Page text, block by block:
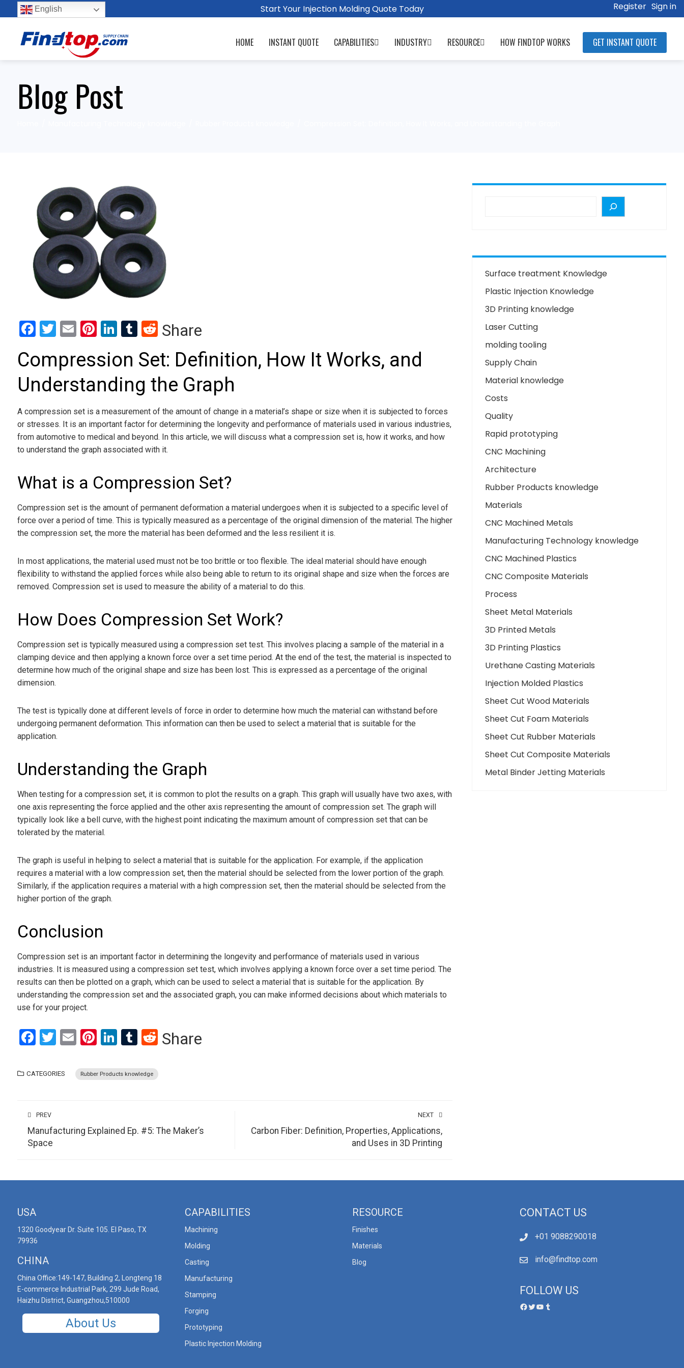
Start Your Injection Molding Quote Today
English Register Sign in
HOME INSTANT QUOTE CAPABILITIES INDUSTRY RESOURCE HOW FINDTOP WORKS GET INSTANT QUOTE
Blog Post
Facebook
Twitter
EmailPinterest
LinkedIn
Tumblr
Reddit
Share
Compression Set: Definition, How It Works, and
Understanding the Graph
A compression set is a measurement of the amount of change in a material’s shape or size when it is subjected to forces
or stresses. It is an important factor for determining the longevity and performance of materials used in various industries,
from automotive to medical and beyond. In this article, we will discuss what a compression set is, how it works, and how
to understand the graph associated with it.
What is a Compression Set?
Compression set is the amount of permanent deformation a material undergoes when it is subjected to a specific level of
force over a period of time. This is typically measured as a percentage of the original dimension of the material. The higher
the compression set, the more the material has been deformed and the less resilient it is.
In most applications, the material used must not be too brittle or too flexible. The ideal material should have enough
flexibility to withstand the applied forces while also being able to return to its original shape and size when the forces are
removed. Compression set is used to measure the ability of a material to do this.
How Does Compression Set Work?
Compression set is typically measured using a compression set test. This involves placing a sample of the material in a
clamping device and then applying a known force over a set time period. At the end of the test, the material is inspected to
determine how much of the original shape and size has been lost. This is expressed as a percentage of the original
dimension.
The test is typically done at different levels of force in order to determine how much the material can withstand before
undergoing permanent deformation. This information can then be used to select a material that is suitable for the
application.
Understanding the Graph
When testing for a compression set, it is common to plot the results on a graph. This graph will usually have two axes, with
one axis representing the force applied and the other axis representing the amount of compression set. The graph will
typically look like a bell curve, with the highest point indicating the maximum amount of compression set that can be
tolerated by the material.
The graph is useful in helping to select a material that is suitable for the application. For example, if the application
requires a material with a low compression set, then the material should be selected from the lower portion of the graph.
Similarly, if the application requires a material with a high compression set, then the material should be selected from the
higher portion of the graph.
Conclusion
Compression set is an important factor in determining the longevity and performance of materials used in various
industries. It is measured using a compression set test, which involves applying a known force over a set time period. The
results can then be plotted on a graph, which can be used to select a material that is suitable for the application. By
understanding the compression set and the associated graph, you can make informed decisions about which materials to
use for your project.
Facebook
Twitter
EmailPinterest
LinkedIn
Tumblr
Reddit
Share
CATEGORIES Rubber Products knowledge
PREV
Manufacturing Explained Ep. #5: The Maker’s
Space
NEXT
Carbon Fiber: Definition, Properties, Applications,
and Uses in 3D Printing
Surface treatment Knowledge
Plastic Injection Knowledge
3D Printing knowledge
Laser Cutting
molding tooling
Supply Chain
Material knowledge
Costs
Quality
Rapid prototyping
CNC Machining
Architecture
Rubber Products knowledge
Materials
CNC Machined Metals
Manufacturing Technology knowledge
CNC Machined Plastics
CNC Composite Materials
Process
Sheet Metal Materials
3D Printed Metals
3D Printing Plastics
Urethane Casting Materials
Injection Molded Plastics
Sheet Cut Wood Materials
Sheet Cut Foam Materials
Sheet Cut Rubber Materials
Sheet Cut Composite Materials
Metal Binder Jetting Materials
USA
1320 Goodyear Dr. Suite 105. El Paso, TX
79936
CHINA
China Office:149-147, Building 2, Longteng 18
E-commerce Industrial Park, 299 Jude Road,
Haizhu District, Guangzhou,510000
About Us
CAPABILITIES
Machining
Molding
Casting
Manufacturing
Stamping
Forging
Prototyping
Plastic Injection Molding
RESOURCE
Finishes
Materials
Blog
CONTACT US
+01 9088290018
info@findtop.com
FOLLOW US